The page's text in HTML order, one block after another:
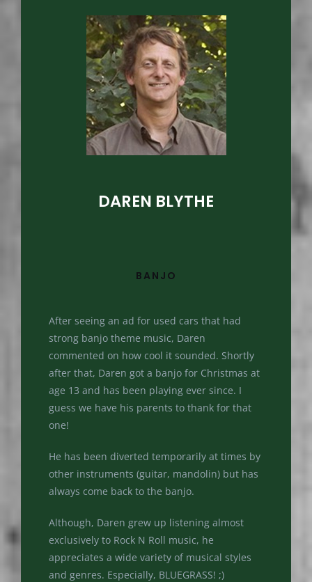
DAREN BLYTHE
BANJO
After seeing an ad for used cars that had
strong banjo theme music, Daren
commented on how cool it sounded. Shortly
after that, Daren got a banjo for Christmas at
age 13 and has been playing ever since. I
guess we have his parents to thank for that
one!
He has been diverted temporarily at times by
other instruments (guitar, mandolin) but has
always come back to the banjo.
Although, Daren grew up listening almost
exclusively to Rock N Roll music, he
appreciates a wide variety of musical styles
and genres. Especially, BLUEGRASS! ;)